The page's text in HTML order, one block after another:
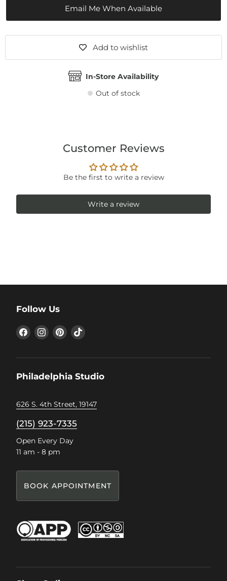
Email Me When Available
Add to wishlist
In-Store Availability
Out of stock
Customer Reviews
Be the first to write a review
Write a review
Follow Us
Find
us
Find
us
Find
us
Find
Philadelphia Studio
626 S. 4th Street, 19147
(215) 923-7335
Open Every Day
11 am - 8 pm
BOOK APPOINTMENT